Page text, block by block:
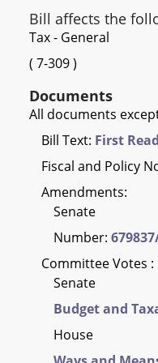
Bill affects the
Tax - General
( 7-309)
Documents
All documents
Bill Text: First
Fiscal and Policy
Amendments:
Senate
Number:
Committee Votes :
Senate
Budget and
House